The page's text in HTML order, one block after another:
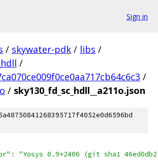
Sign in
/ skywater-pdk / libs /
/
/
/ sky130_fd_sc_hdll__a211o.json
:
"Yosys 0.9+2406 (git sha1